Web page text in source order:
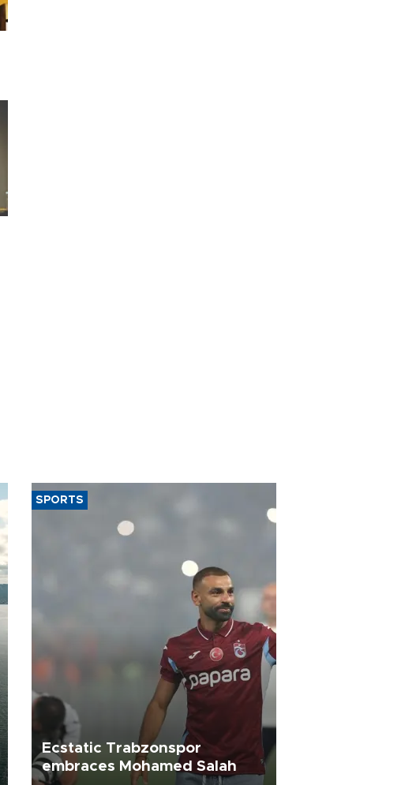
SPORTS
Ecstatic Trabzonspor
embraces Mohamed Salah